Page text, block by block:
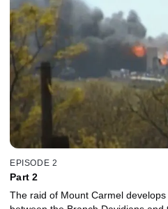
EPISODE 2
Part 2
The raid of Mount Carmel